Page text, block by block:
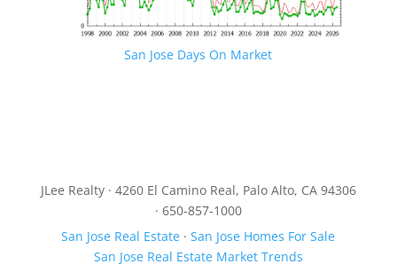
San Jose Days On Market
JLee Realty · 4260 El Camino Real, Palo Alto, CA 94306
· 650-857-1000
San Jose Real Estate ·San Jose Homes For Sale
San Jose Real Estate Market Trends